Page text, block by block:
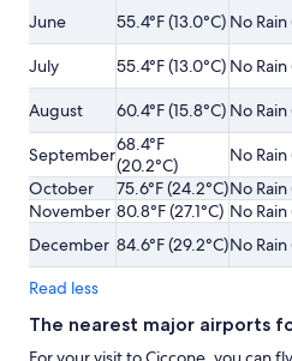
June
55.4°F (13.0°C) No Rain
July
55.4°F (13.0°C) No Rain
August
60.4°F (15.8°C) No Rain
September68.4°F
(20.2°C)
No Rain
October
75.6°F (24.2°C)No Rain
November 80.8°F (27.1°C) No Rain
December 84.6°F (29.2°C)No Rain
Read less
The nearest major airports